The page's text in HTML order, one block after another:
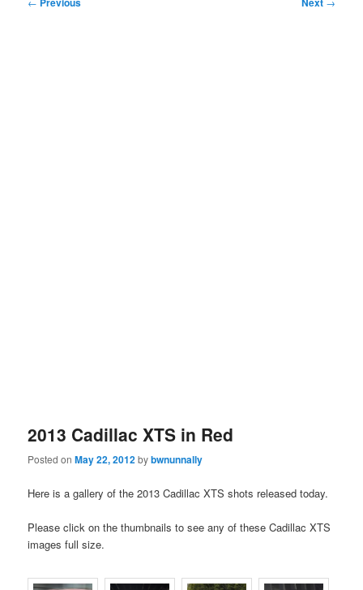
2013 Cadillac XTS in Red
Posted onMay 22, 2012bybwnunnally
Here is a gallery of the 2013 Cadillac XTS shots released today.
Please click on the thumbnails to see any of these Cadillac XTS
images full size.